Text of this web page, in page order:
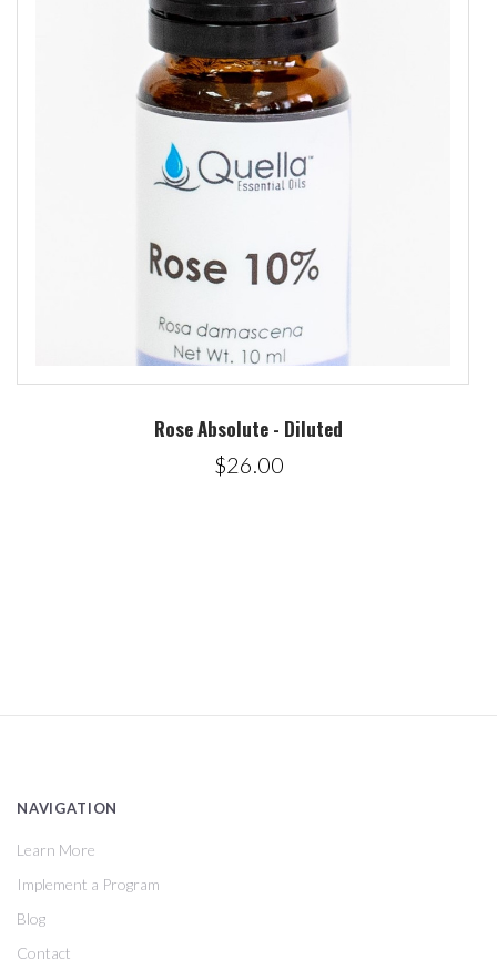
Rose Absolute - Diluted
$26.00
NAVIGATION
Learn More
Implement a Program
Blog
Contact